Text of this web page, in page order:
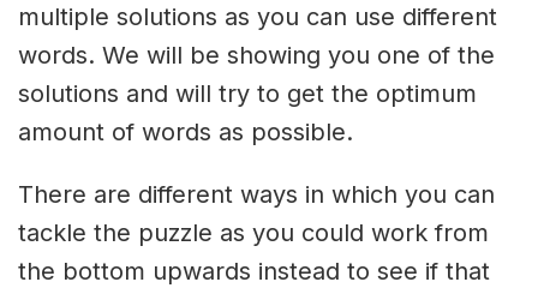
multiple solutions as you can use different
words. We will be showing you one of the
solutions and will try to get the optimum
amount of words as possible.
There are different ways in which you can
tackle the puzzle as you could work from
the bottom upwards instead to see if that